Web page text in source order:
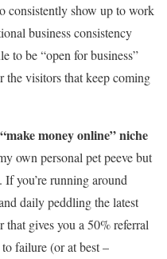
consistently show up to work
business consistency
to be “open for business”
the visitors that keep coming
money online” niche
own personal pet peeve but
you’re running around
daily peddling the latest
gives you a 50% referral
failure (or at best –